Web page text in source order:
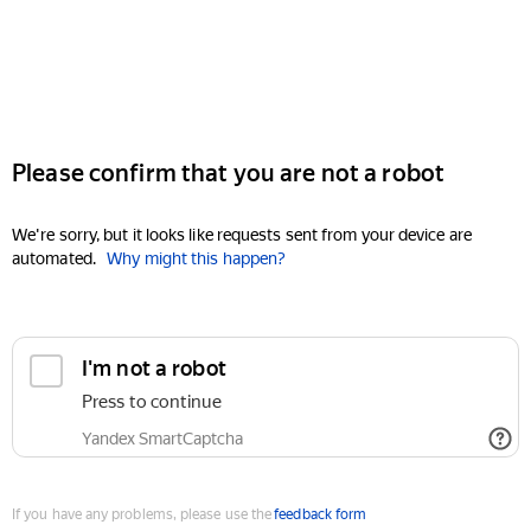
Please confirm that you are not a robot
We're sorry, but it looks like requests sent from your device are
automated. Why might this happen?
I'm not a robot
Press to continue
Yandex SmartCaptcha
If you have any problems, please use thefeedback form